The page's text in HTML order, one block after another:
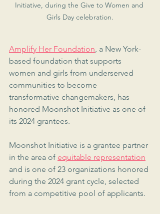
Initiative, during the Give to Women and
Girls Day celebration.
Amplify Her Foundation, a New York-
based foundation that supports
women and girls from underserved
communities to become
transformative changemakers, has
honored Moonshot Initiative as one of
its 2024 grantees.
Moonshot Initiative is a grantee partner
in the area of equitable representation
and is one of 23 organizations honored
during the 2024 grant cycle, selected
from a competitive pool of applicants.